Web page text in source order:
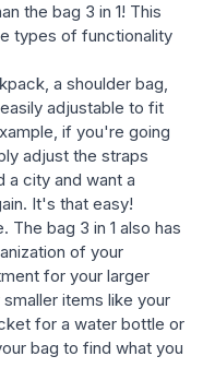
the bag 3 in 1! This
types of functionality
a shoulder bag,
adjustable to fit
if you're going
adjust the straps
a city and want a
It's that easy!
bag 3 in 1 also has
of your
for your larger
items like your
for a water bottle or
bag to find what you